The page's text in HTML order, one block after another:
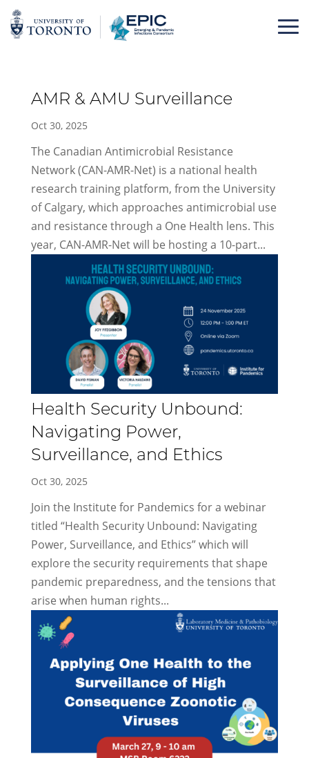
Skip
to
content
AMR & AMU Surveillance
Oct 30, 2025
The Canadian Antimicrobial Resistance
Network (CAN-AMR-Net) is a national health
research training platform, from the University
of Calgary, which approaches antimicrobial use
and resistance through a One Health lens. This
year, CAN-AMR-Net will be hosting a 10-part...
Health Security Unbound:
Navigating Power,
Surveillance, and Ethics
Oct 30, 2025
Join the Institute for Pandemics for a webinar
titled “Health Security Unbound: Navigating
Power, Surveillance, and Ethics” which will
explore the security requirements that shape
pandemic preparedness, and the tensions that
arise when human rights...